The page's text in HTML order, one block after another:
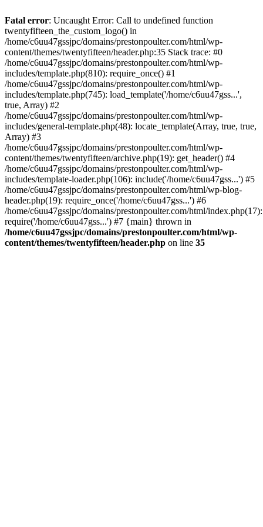
to
content
Fatal error: Uncaught Error: Call to undefined function
twentyfifteen_the_custom_logo() in
/home/c6uu47gssjpc/domains/prestonpoulter.com/html/wp-
content/themes/twentyfifteen/header.php:35 Stack trace: #0
/home/c6uu47gssjpc/domains/prestonpoulter.com/html/wp-
includes/template.php(810): require_once() #1
/home/c6uu47gssjpc/domains/prestonpoulter.com/html/wp-
includes/template.php(745): load_template('/home/c6uu47gss...',
true, Array) #2
/home/c6uu47gssjpc/domains/prestonpoulter.com/html/wp-
includes/general-template.php(48): locate_template(Array, true, true,
Array) #3
/home/c6uu47gssjpc/domains/prestonpoulter.com/html/wp-
content/themes/twentyfifteen/archive.php(19): get_header() #4
/home/c6uu47gssjpc/domains/prestonpoulter.com/html/wp-
includes/template-loader.php(106): include('/home/c6uu47gss...') #5
/home/c6uu47gssjpc/domains/prestonpoulter.com/html/wp-blog-
header.php(19): require_once('/home/c6uu47gss...') #6
/home/c6uu47gssjpc/domains/prestonpoulter.com/html/index.php(17):
require('/home/c6uu47gss...') #7 {main} thrown in
/home/c6uu47gssjpc/domains/prestonpoulter.com/html/wp-
content/themes/twentyfifteen/header.php on line 35